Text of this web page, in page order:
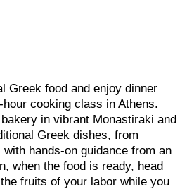
Greek food and enjoy dinner
cooking class in Athens.
in vibrant Monastiraki and
Greek dishes, from
hands-on guidance from an
when the food is ready, head
fruits of your labor while you